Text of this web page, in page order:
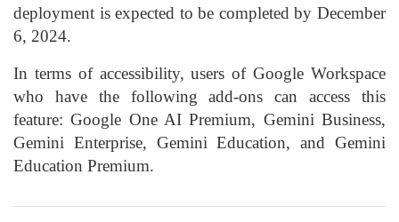
deployment is expected to be completed by December
6, 2024.
In terms of accessibility, users of Google Workspace
who have the following add-ons can access this
feature: Google One AI Premium, Gemini Business,
Gemini Enterprise, Gemini Education, and Gemini
Education Premium.